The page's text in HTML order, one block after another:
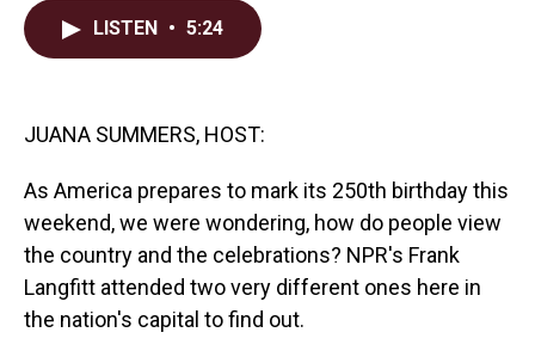
LISTEN • 5:24
JUANA SUMMERS, HOST:
As America prepares to mark its 250th birthday this
weekend, we were wondering, how do people view
the country and the celebrations? NPR's Frank
Langfitt attended two very different ones here in
the nation's capital to find out.